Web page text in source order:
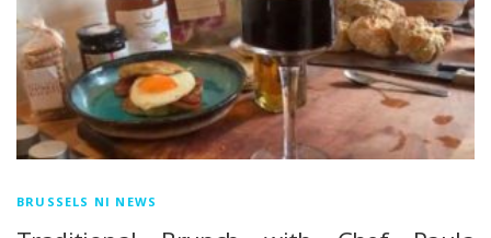
BRUSSELS NI NEWS